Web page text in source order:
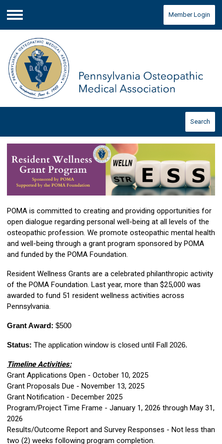
Menu
Member Login
Search
POMA is committed to creating and providing opportunities for
open dialogue regarding personal well-being at all levels of the
osteopathic profession. We promote osteopathic mental health
and well-being through a grant program sponsored by POMA
and funded by the POMA Foundation.
Resident Wellness Grants are a celebrated philanthropic activity
of the POMA Foundation. Last year, more than $25,000 was
awarded to fund 51 resident wellness activities across
Pennsylvania.
Grant Award: $500
Status: The application window is closed until Fall 2026.
Timeline Activities:
Grant Applications Open - October 10, 2025
Grant Proposals Due - November 13, 2025
Grant Notification - December 2025
Program/Project Time Frame - January 1, 2026 through May 31,
2026
Results/Outcome Report and Survey Responses - Not less than
two (2) weeks following program completion.